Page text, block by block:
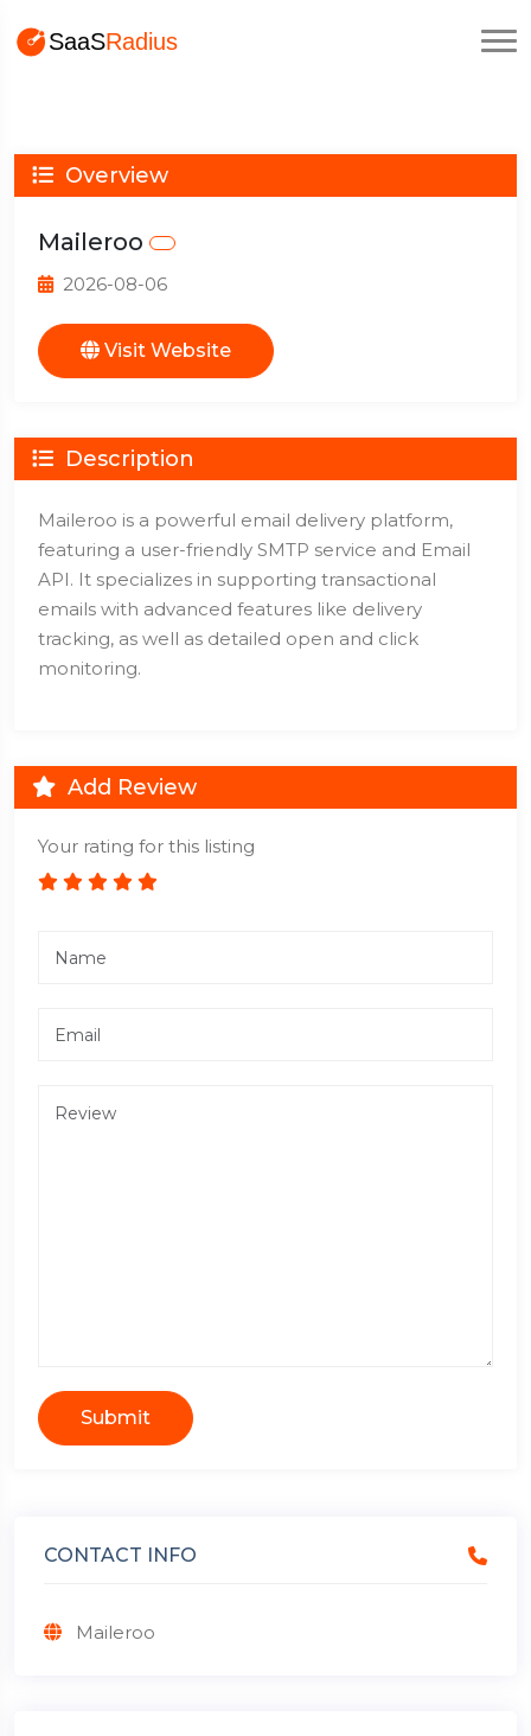
Overview
Maileroo
2026-08-06
Visit Website
Description
Maileroo is a powerful email delivery platform,
featuring a user-friendly SMTP service and Email
API. It specializes in supporting transactional
emails with advanced features like delivery
tracking, as well as detailed open and click
monitoring.
Add Review
Your rating for this listing
Submit
CONTACT INFO
Maileroo